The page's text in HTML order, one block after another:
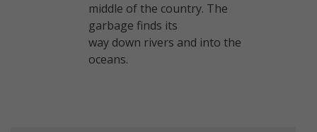
middle of the country. The
garbage finds its
way down rivers and into the
oceans.